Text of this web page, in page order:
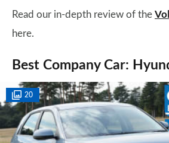
Read our in-depth review of the
here.
Best Company Car:
20